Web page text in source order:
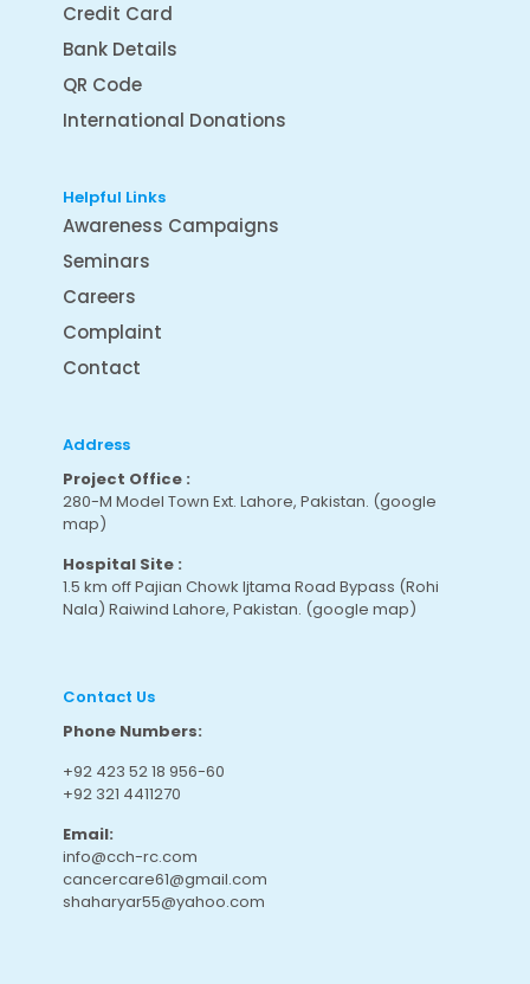
Credit Card
Bank Details
QR Code
International Donations
Helpful Links
Awareness Campaigns
Seminars
Careers
Complaint
Contact
Address
Project Office :
280-M Model Town Ext. Lahore, Pakistan. (google
map)
Hospital Site :
1.5 km off Pajian Chowk Ijtama Road Bypass (Rohi
Nala) Raiwind Lahore, Pakistan. (google map)
Contact Us
Phone Numbers:
+92 423 52 18 956-60
+92 321 4411270
Email:
info@cch-rc.com
cancercare61@gmail.com
shaharyar55@yahoo.com